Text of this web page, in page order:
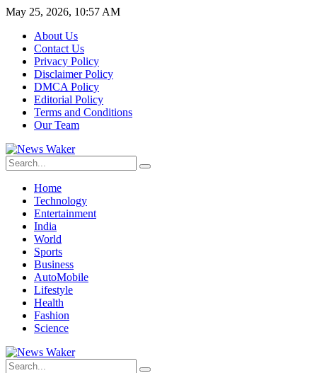
May 25, 2026, 10:57 AM
About Us
Contact Us
Privacy Policy
Disclaimer Policy
DMCA Policy
Editorial Policy
Terms and Conditions
Our Team
Home
Technology
Entertainment
India
World
Sports
Business
AutoMobile
Lifestyle
Health
Fashion
Science